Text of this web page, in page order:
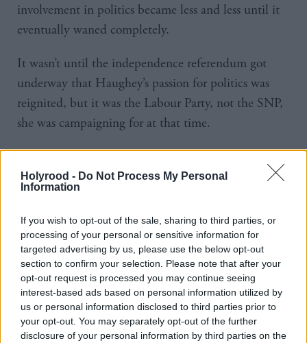
Holyrood - Do Not Process My Personal
Information
If you wish to opt-out of the sale, sharing to third parties, or
processing of your personal or sensitive information for
targeted advertising by us, please use the below opt-out
section to confirm your selection. Please note that after your
opt-out request is processed you may continue seeing
interest-based ads based on personal information utilized by
us or personal information disclosed to third parties prior to
your opt-out. You may separately opt-out of the further
disclosure of your personal information by third parties on the
involvement in politics became less and less until it
eventually waned completely.
It wasn’t until the independence referendum got
underway that Haughey’s passion for politics was
reignited, but it was the Labour Party, not the SNP,
she was campaigning for at that time.
“Once the independence referendum kicked off, I
got involved and that’s what really drove me back
into politics,” she says. “I was a member of the
Labour Party so I campaigned with Labour for
Independence and got involved with ‘yes’ groups.
“After the independence referendum, I could no
longer be part of the Labour Party. I’d come to that
conclusion before the actual referendum day and
joined the SNP and continued campaigning. I